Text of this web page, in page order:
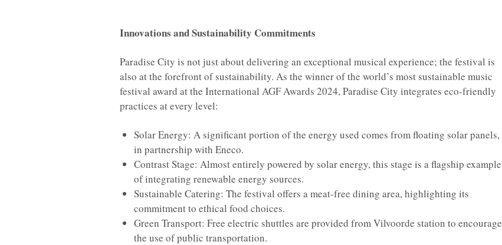
Innovations and Sustainability Commitments
Paradise City is not just about delivering an exceptional musical experience; the festival is
also at the forefront of sustainability. As the winner of the world’s most sustainable music
festival award at the International AGF Awards 2024, Paradise City integrates eco-friendly
practices at every level:
Solar Energy: A significant portion of the energy used comes from floating solar panels,
in partnership with Eneco.
Contrast Stage: Almost entirely powered by solar energy, this stage is a flagship example
of integrating renewable energy sources.
Sustainable Catering: The festival offers a meat-free dining area, highlighting its
commitment to ethical food choices.
Green Transport: Free electric shuttles are provided from Vilvoorde station to encourage
the use of public transportation.